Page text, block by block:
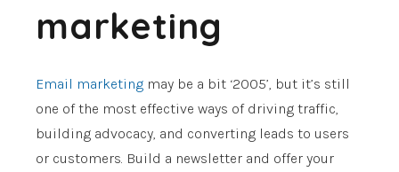
marketing
Email marketing may be a bit ‘2005’, but it’s still
one of the most effective ways of driving traffic,
building advocacy, and converting leads to users
or customers. Build a newsletter and offer your